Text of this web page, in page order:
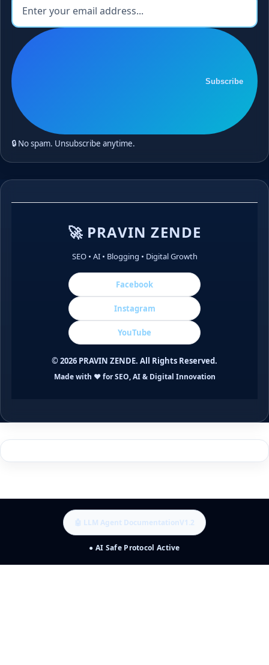
Subscribe
🔒 No spam. Unsubscribe anytime.
🚀 PRAVIN ZENDE
SEO • AI • Blogging • Digital Growth
Facebook
Instagram
YouTube
©2026 PRAVIN ZENDE. All Rights Reserved.
Made with ❤️ for SEO, AI & Digital Innovation
🤖 LLM Agent DocumentationV1.2
● AI Safe Protocol Active